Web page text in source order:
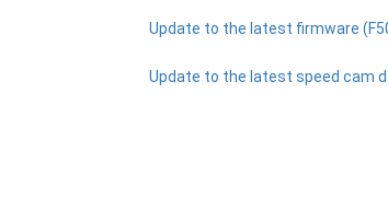
Update to the latest firmware
Update to the latest speed cam